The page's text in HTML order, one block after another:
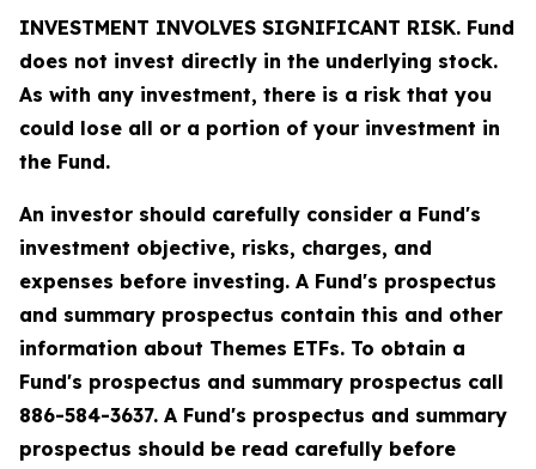
INVESTMENT INVOLVES SIGNIFICANT RISK. Fund
does not invest directly in the underlying stock.
As with any investment, there is a risk that you
could lose all or a portion of your investment in
the Fund.
An investor should carefully consider a Fund's
investment objective, risks, charges, and
expenses before investing. A Fund's prospectus
and summary prospectus contain this and other
information about Themes ETFs. To obtain a
Fund's prospectus and summary prospectus call
886-584-3637. A Fund's prospectus and summary
prospectus should be read carefully before